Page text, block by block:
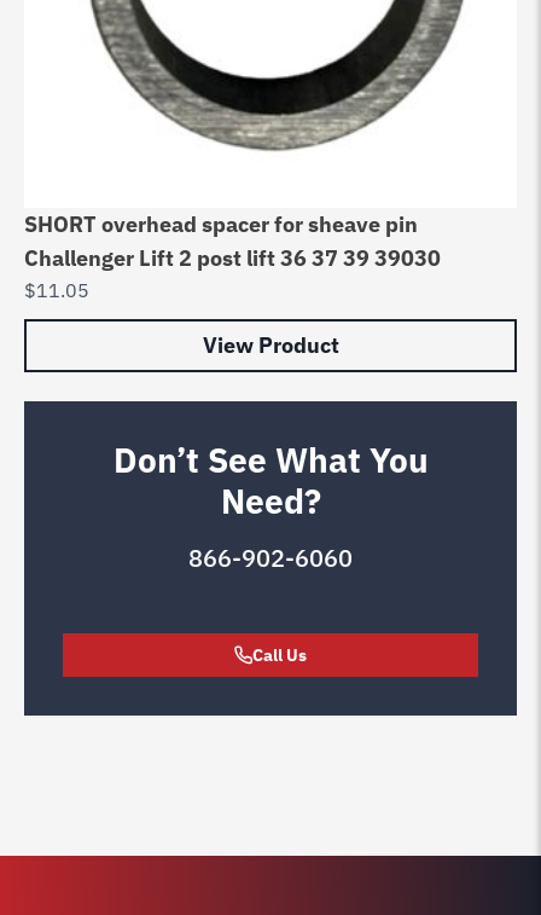
SHORT overhead spacer for sheave pin
Challenger Lift 2 post lift 36 37 39 39030
$11.05
View Product
Don’t See What You
Need?
866-902-6060
Call Us